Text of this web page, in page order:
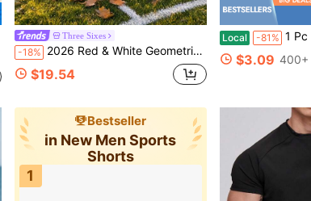
Three Sixes
-18% 2026 Red & White Geometric Block Customized Name & Number Long Sleeve Soccer Jersey, Quick-Dry Breathable Mesh Moisture-Wicking Sports Training Top, Men's Match & Streetwear
$19.54
Local -81% 1 Pc Men's Clothing Gaming
$3.09 400+
Bestseller
in New Men Sports
Shorts
1